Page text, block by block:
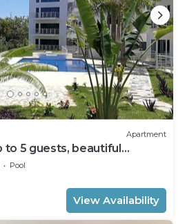
Apartment
to 5 guests, beautiful
Pool
View Availability